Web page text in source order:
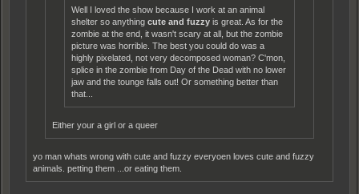
Well I loved the show because I work at an animal
shelter so anything cute and fuzzy is great. As for the
zombie at the end, it wasn't scary at all, but the zombie
picture was horrible. The best you could do was a
highly pixelated, not very decomposed woman? C'mon,
splice in the zombie from Day of the Dead with no lower
jaw and the tounge falls out! Or something better than
that...
Either your a girl or a queer
yo man whats wrong with cute and fuzzy everyoen loves cute and fuzzy
animals. petting them ...or eating them.